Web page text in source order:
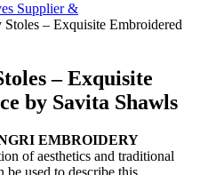
Supplier &
– Exquisite Embroidered
– Exquisite
by Savita Shawls
EMBROIDERY
of aesthetics and traditional
used to describe this